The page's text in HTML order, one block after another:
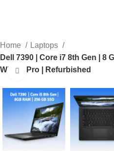
Home
Laptops
Dell 7390 | Core i7 8th Gen | 8
Win 11 Pro | Refurbished
Click to enlarge